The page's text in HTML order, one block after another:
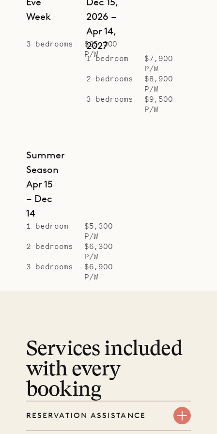
Week
3 bedrooms
$25,000
P/W
2026 –
Apr 14,
2027
1 bedroom
$7,900
P/W
2 bedrooms
$8,900
P/W
3 bedrooms
$9,500
P/W
Summer
Season
Apr 15
– Dec
14
1 bedroom
$5,300
P/W
2 bedrooms
$6,300
P/W
3 bedrooms
$6,900
P/W
Services included
with every
booking
RESERVATION ASSISTANCE